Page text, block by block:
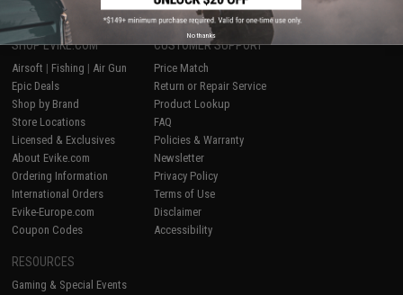
SHOP EVIKE.COM
Airsoft | Fishing | Air Gun
Epic Deals
Shop by Brand
Store Locations
Licensed & Exclusives
About Evike.com
Ordering Information
International Orders
Evike-Europe.com
Coupon Codes
CUSTOMER SUPPORT
Price Match
Return or Repair Service
Product Lookup
FAQ
Policies & Warranty
Newsletter
Privacy Policy
Terms of Use
Disclaimer
Accessibility
RESOURCES
Gaming & Special Events
No thanks